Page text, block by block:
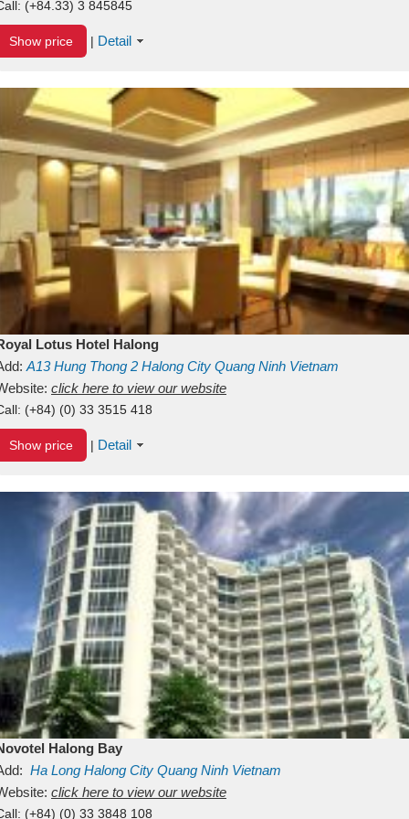
(+84.33) 3 845845
Show price | Detail
Lotus Hotel Halong
A13Hung Thong 2 Halong City Quang Ninh Vietnam
click here to view our website
(+84) (0) 33 3515 418
Show price | Detail
Halong Bay
Ha Long Halong City Quang Ninh Vietnam
click here to view our website
(+84) (0) 33 3848 108